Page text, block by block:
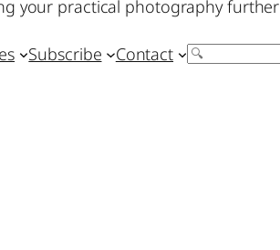
your practical photography further
Subscribe Contact Search